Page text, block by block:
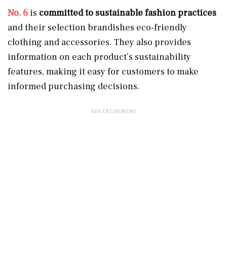
No. 6 is committed to sustainable fashion practices
and their selection brandishes eco-friendly
clothing and accessories. They also provides
information on each product’s sustainability
features, making it easy for customers to make
informed purchasing decisions.